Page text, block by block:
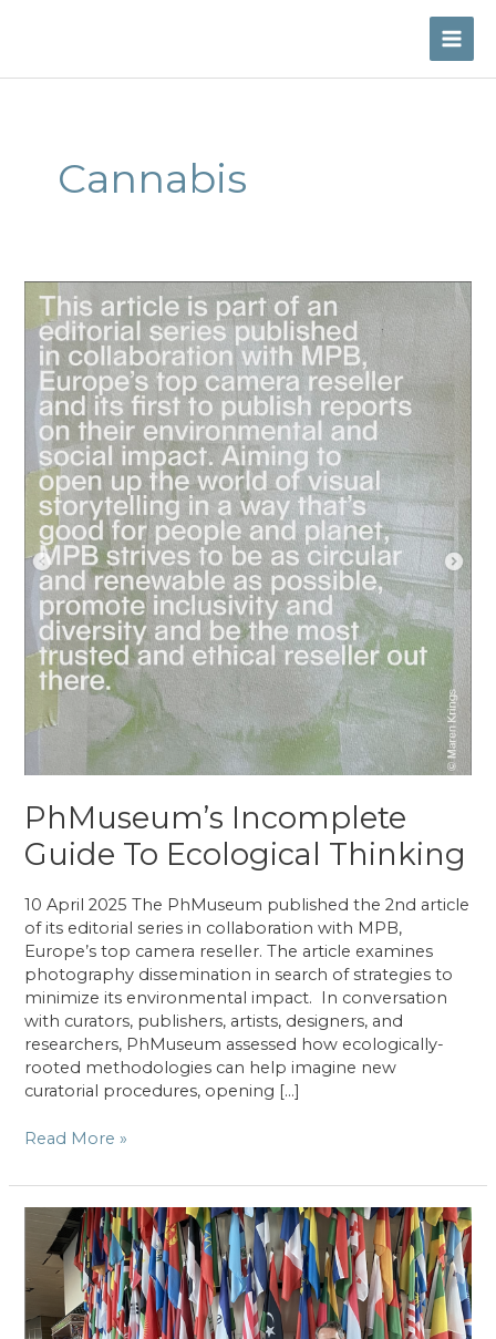
Cannabis
PhMuseum’s Incomplete
Guide To Ecological Thinking
10 April 2025 The PhMuseum published the 2nd article
of its editorial series in collaboration with MPB,
Europe’s top camera reseller. The article examines
photography dissemination in search of strategies to
minimize its environmental impact. In conversation
with curators, publishers, artists, designers, and
researchers, PhMuseum assessed how ecologically-
rooted methodologies can help imagine new
curatorial procedures, opening […]
PhMuseum’s
Guide
To
Ecological
Thinking
Read More »